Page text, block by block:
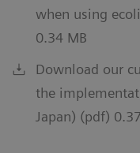
when using
0.34 MB
Download our
the
Japan) (pdf)